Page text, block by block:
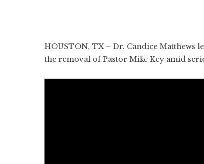
HOUSTON, TX – Dr. Candice Matthews
the removal of Pastor Mike Key amid